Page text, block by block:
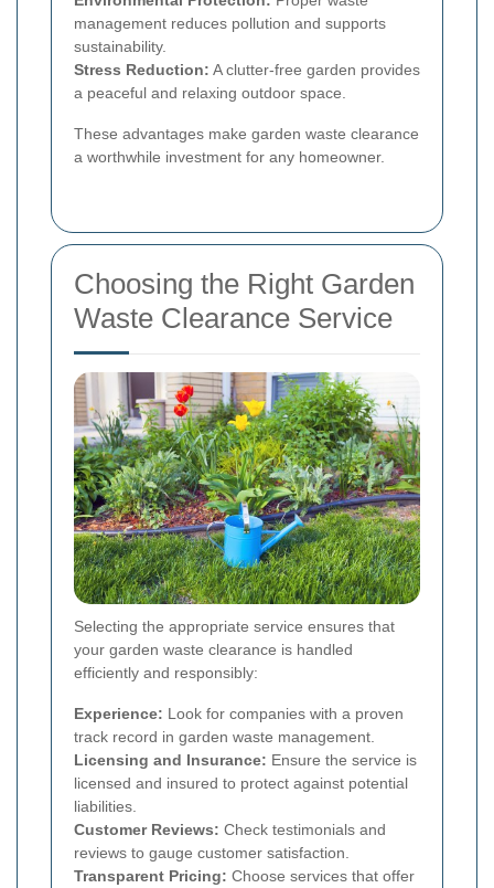
management reduces pollution and supports
sustainability.
Stress Reduction: A clutter-free garden provides
a peaceful and relaxing outdoor space.
These advantages make garden waste clearance
a worthwhile investment for any homeowner.
Choosing the Right Garden
Waste Clearance Service
Selecting the appropriate service ensures that
your garden waste clearance is handled
efficiently and responsibly:
Experience: Look for companies with a proven
track record in garden waste management.
Licensing and Insurance: Ensure the service is
licensed and insured to protect against potential
liabilities.
Customer Reviews: Check testimonials and
reviews to gauge customer satisfaction.
Transparent Pricing: Choose services that offer